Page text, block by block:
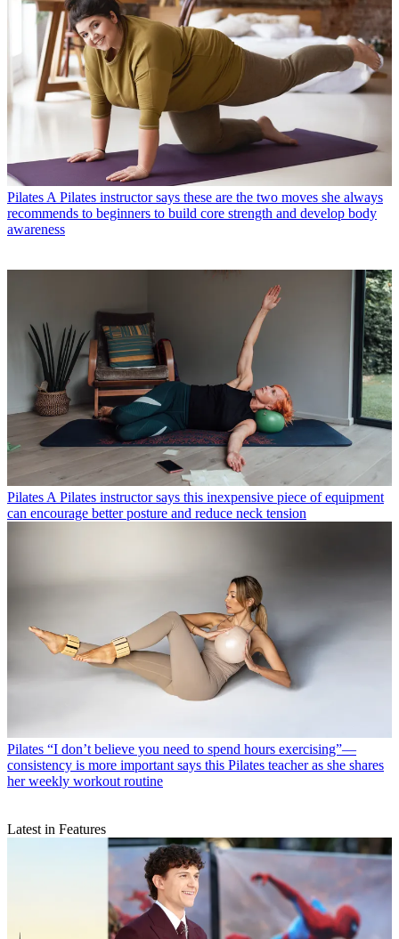
Pilates A Pilates instructor says these are the two moves she always
recommends to beginners to build core strength and develop body
awareness
Pilates A Pilates instructor says this inexpensive piece of equipment
can encourage better posture and reduce neck tension
Pilates “I don’t believe you need to spend hours exercising”—
consistency is more important says this Pilates teacher as she shares
her weekly workout routine
Latest in Features